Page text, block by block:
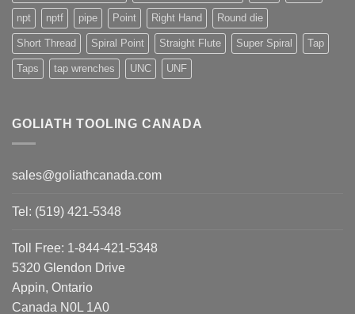
npt nptf pipe Point Right Hand Round die
Short Thread Spiral Point Straight Flute Super Spiral Tap
Taps tap wrenches UNC UNF
GOLIATH TOOLING CANADA
sales@goliathcanada.com
Tel: (519) 421-5348
Toll Free: 1-844-421-5348
5320 Glendon Drive
Appin, Ontario
Canada N0L 1A0